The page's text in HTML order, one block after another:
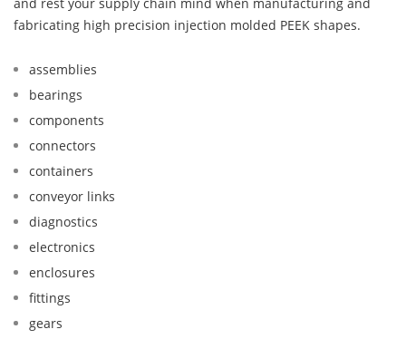
fabricating high precision injection molded PEEK shapes.
assemblies
bearings
components
connectors
containers
conveyor links
diagnostics
electronics
enclosures
fittings
gears